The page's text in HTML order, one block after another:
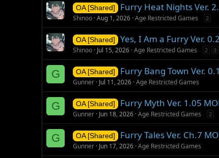
OA [Shared] Furry Heat Nights Ver.
Shinoo Aug 1, 2026 Age Restricted Games 2
OA [Shared] Yes, I Am a Furry Ver.
Shinoo Jul 15, 2026 Age Restricted Games 2 3
G OA [Shared] Furry Bang Town Ver.
Gunner Jul 11, 2026 Age Restricted Games
G OA [Shared] Furry Myth Ver. 1.05
Gunner Jun 18, 2026 Age Restricted Games 2
G OA [Shared] Furry Tales Ver. Ch.7
Gunner Jun 17, 2026 Age Restricted Games